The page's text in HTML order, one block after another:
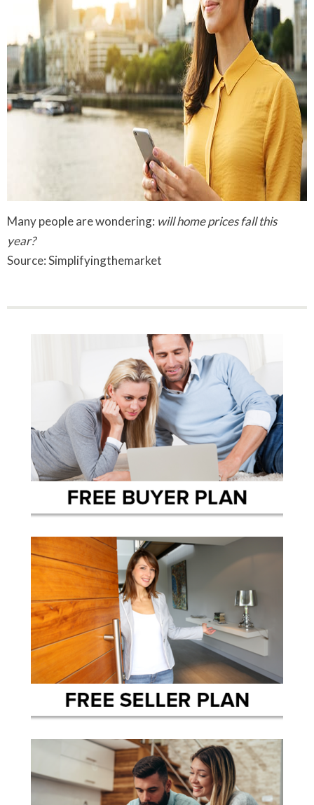
Many people are wondering: will home prices fall this
year?
Source: Simplifyingthemarket